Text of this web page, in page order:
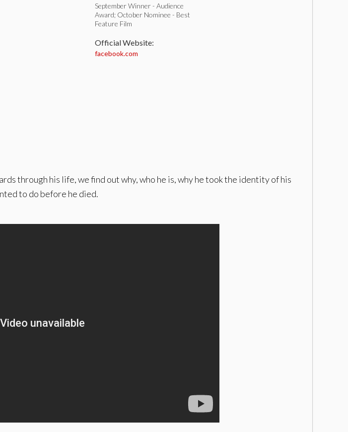
September Winner - Audience
Award; October Nominee - Best
Feature Film
Official Website:
facebook.com
through his life, we find out why, who he is, why he took the identity of his
to do before he died.